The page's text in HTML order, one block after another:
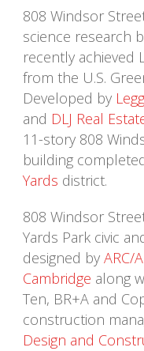
808 Windsor
science research
recently achieved
from the U.S.
Developed by
and DLJ Real
11-story 808
building
Yards district.
808 Windsor
Yards Park civic
designed byARC/
Cambridge along
Ten, BR+A and
construction
Design and